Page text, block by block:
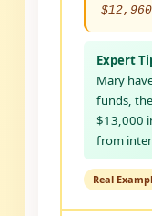
$12,960
Expert
Mary
funds,
$13,000
from
Real